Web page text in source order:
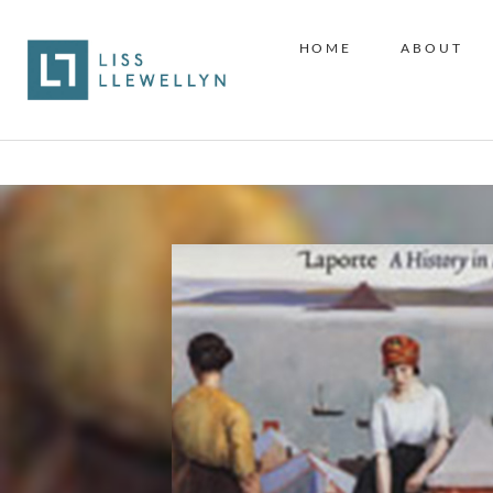
HOME ABOUT